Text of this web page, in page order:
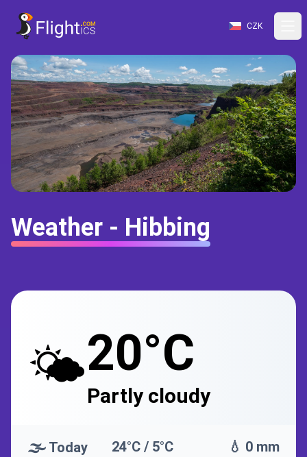
CZK
Weather - Hibbing
🌤️20°C
Partly cloudy
🌫️ Today 24°C / 5°C 💧 0 mm